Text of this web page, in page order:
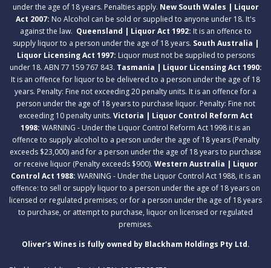
under the age of 18 years. Penalties apply. New South Wales | Liquor
Act 2007: No Alcohol can be sold or supplied to anyone under 18. It's
against the law. Queensland | Liquor Act 1992: It is an offence to
supply liquor to a person under the age of 18 years. South Australia |
Liquor Licensing Act 1997: Liquor must not be supplied to persons
under 18. ABN 77 159 767 843. Tasmania | Liquor Licensing Act 1990:
It is an offence for liquor to be delivered to a person under the age of 18
years. Penalty: Fine not exceeding 20 penalty units. It is an offence for a
person under the age of 18 years to purchase liquor. Penalty: Fine not
exceeding 10 penalty units. Victoria | Liquor Control Reform Act
1998: WARNING - Under the Liquor Control Reform Act 1998 it is an
offence to supply alcohol to a person under the age of 18 years (Penalty
exceeds $23,000) and for a person under the age of 18 years to purchase
or receive liquor (Penalty exceeds $900). Western Australia | Liquor
Control Act 1988: WARNING - Under the Liquor Control Act 1988, it is an
offence: to sell or supply liquor to a person under the age of 18 years on
licensed or regulated premises; or for a person under the age of 18 years
to purchase, or attempt to purchase, liquor on licensed or regulated
premises.
Oliver’s Wines is fully owned by Blackham Holdings Pty Ltd.